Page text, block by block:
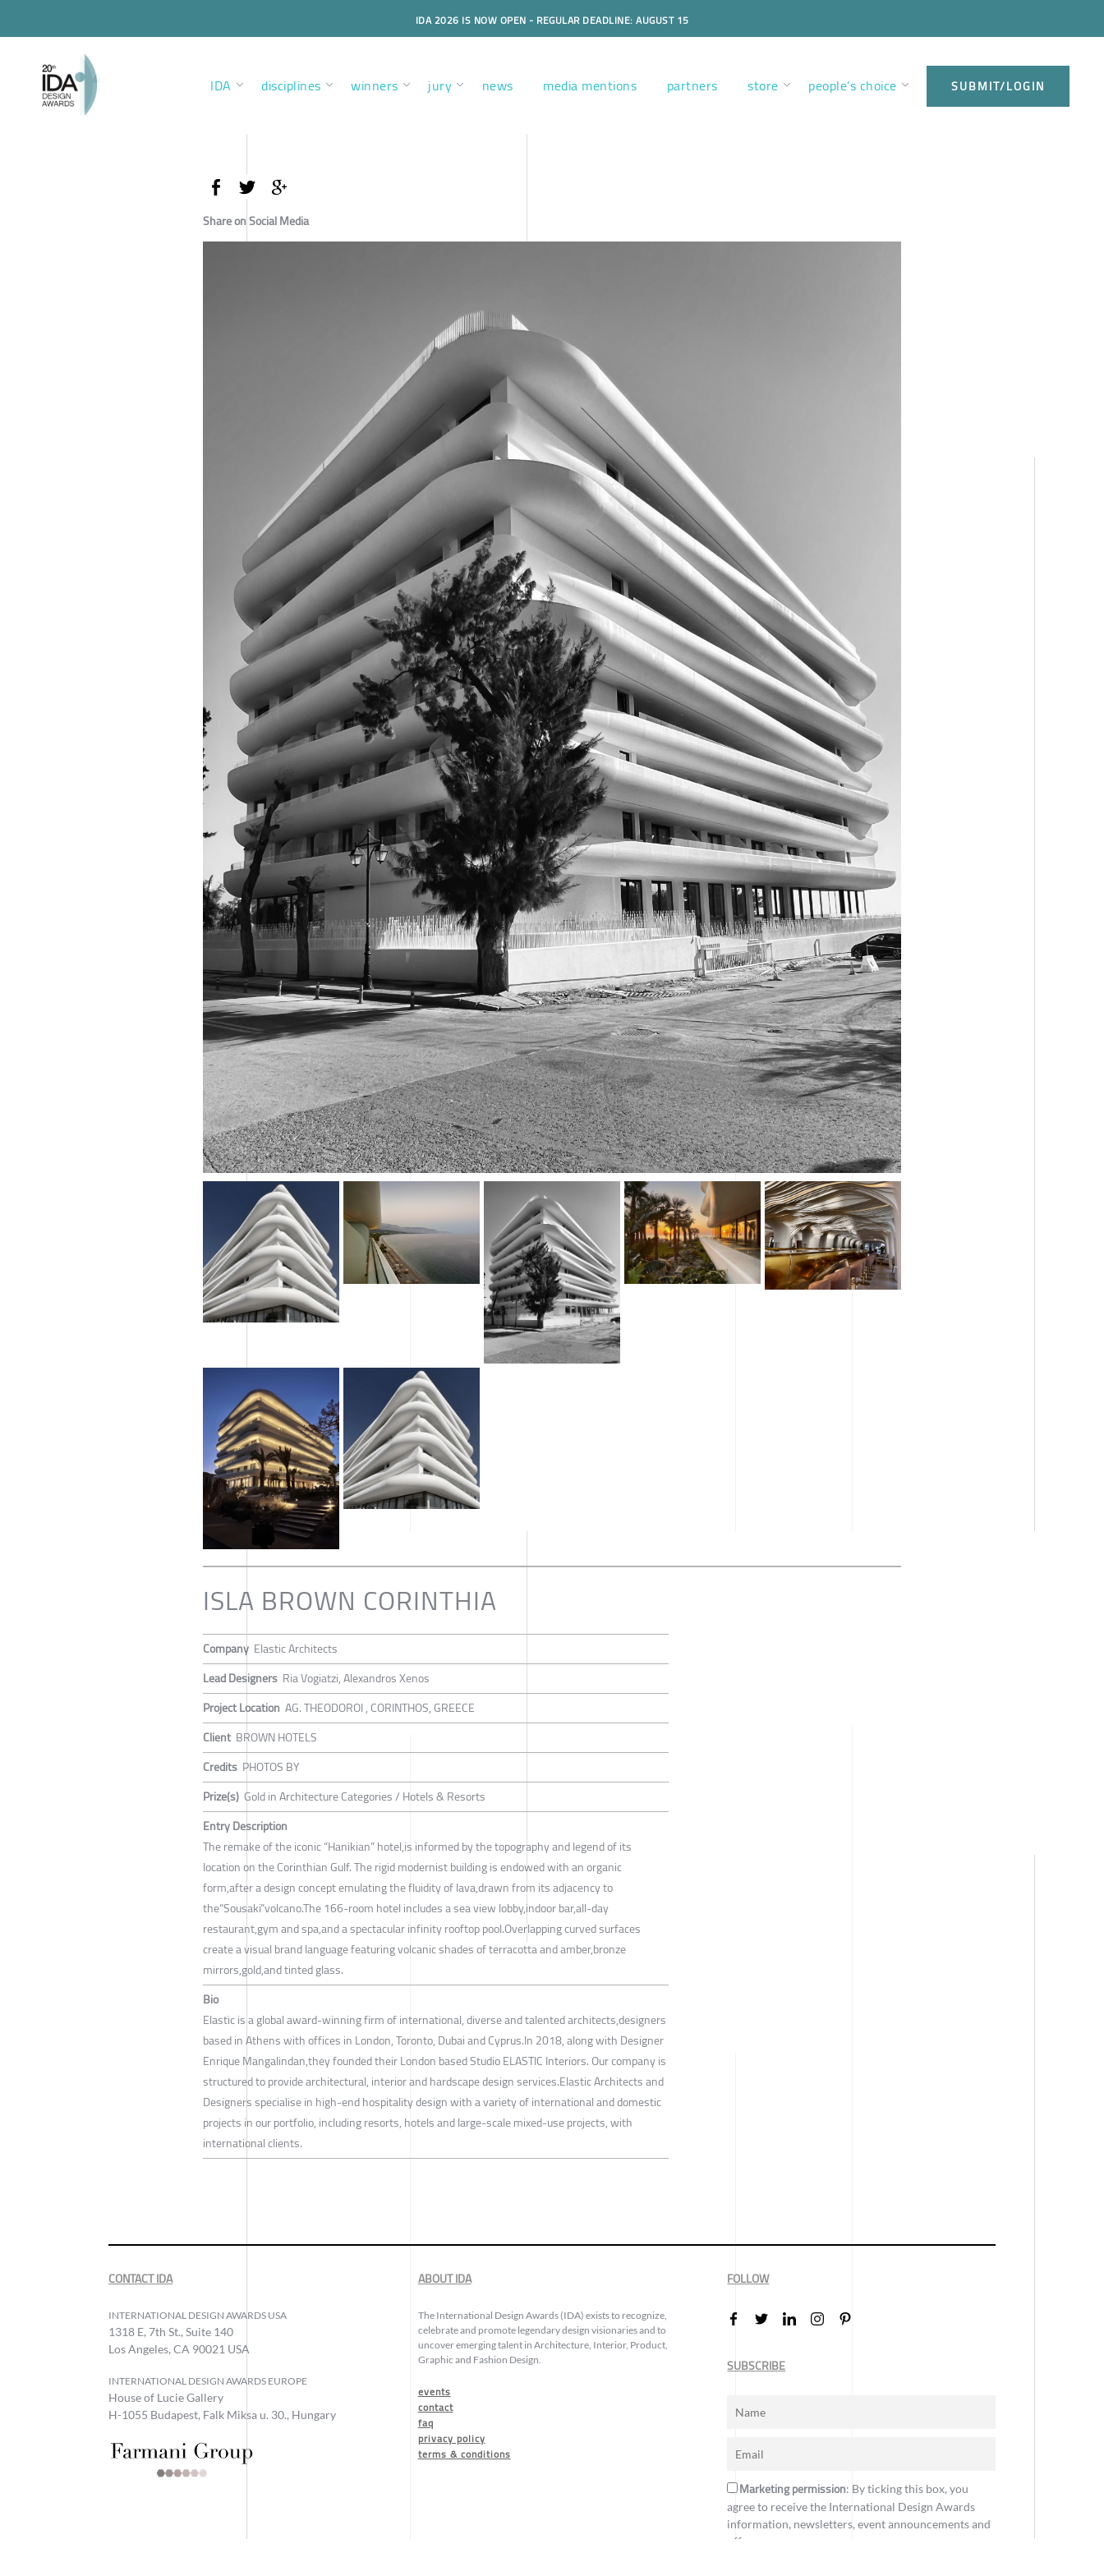
IDA 2026 IS NOW OPEN - REGULAR DEADLINE: AUGUST 15
IDA disciplines winners jury news media mentions partners store people’s choice SUBMIT/LOGIN
Share on Social Media
ISLA BROWN CORINTHIA
Company Elastic Architects
Lead Designers Ria Vogiatzi, Alexandros Xenos
Project Location AG. THEODOROI , CORINTHOS, GREECE
Client BROWN HOTELS
Credits PHOTOS BY
Prize(s) Gold in Architecture Categories / Hotels & Resorts
Entry Description
The remake of the iconic “Hanikian” hotel,is informed by the topography and legend of its
location on the Corinthian Gulf. The rigid modernist building is endowed with an organic
form,after a design concept emulating the fluidity of lava,drawn from its adjacency to
the“Sousaki”volcano.The 166-room hotel includes a sea view lobby,indoor bar,all-day
restaurant,gym and spa,and a spectacular infinity rooftop pool.Overlapping curved surfaces
create a visual brand language featuring volcanic shades of terracotta and amber,bronze
mirrors,gold,and tinted glass.
Bio
Elastic is a global award-winning firm of international, diverse and talented architects,designers
based in Athens with offices in London, Toronto, Dubai and Cyprus.In 2018, along with Designer
Enrique Mangalindan,they founded their London based Studio ELASTIC Interiors. Our company is
structured to provide architectural, interior and hardscape design services.Elastic Architects and
Designers specialise in high-end hospitality design with a variety of international and domestic
projects in our portfolio, including resorts, hotels and large-scale mixed-use projects, with
international clients.
CONTACT IDA
INTERNATIONAL DESIGN AWARDS USA
1318 E, 7th St., Suite 140
Los Angeles, CA 90021 USA
INTERNATIONAL DESIGN AWARDS EUROPE
House of Lucie Gallery
H-1055 Budapest, Falk Miksa u. 30., Hungary
ABOUT IDA
The International Design Awards (IDA) exists to recognize,
celebrate and promote legendary design visionaries and to
uncover emerging talent in Architecture, Interior, Product,
Graphic and Fashion Design.
events
contact
faq
privacy policy
terms & conditions
FOLLOW
SUBSCRIBE
Marketing permission: By ticking this box, you
agree to receive the International Design Awards
information, newsletters, event announcements and
offers.